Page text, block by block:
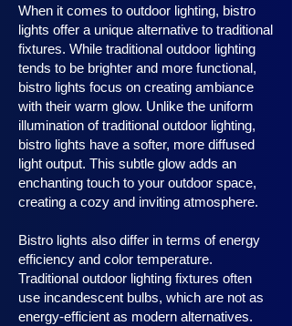
When it comes to outdoor lighting, bistro
lights offer a unique alternative to traditional
fixtures. While traditional outdoor lighting
tends to be brighter and more functional,
bistro lights focus on creating ambiance
with their warm glow. Unlike the uniform
illumination of traditional outdoor lighting,
bistro lights have a softer, more diffused
light output. This subtle glow adds an
enchanting touch to your outdoor space,
creating a cozy and inviting atmosphere.
Bistro lights also differ in terms of energy
efficiency and color temperature.
Traditional outdoor lighting fixtures often
use incandescent bulbs, which are not as
energy-efficient as modern alternatives.